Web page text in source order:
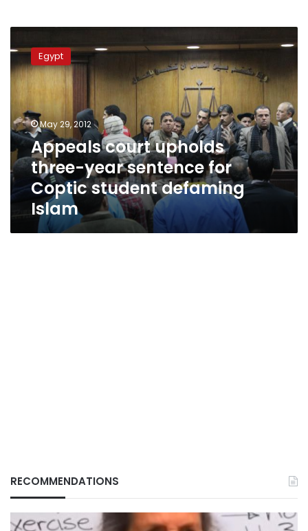
court
upholds
three-
sentence
for
Coptic
student
defaming
Islam
Egypt
May 29, 2012
Appeals court upholds
three-year sentence for
Coptic student defaming
Islam
RECOMMENDATIONS